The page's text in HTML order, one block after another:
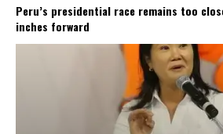
Peru’s presidential race remains too
inches forward